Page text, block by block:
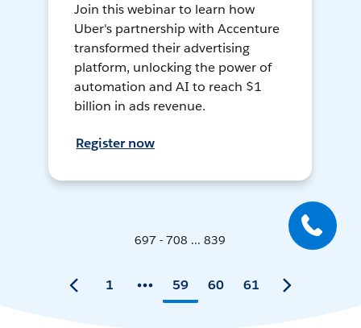
Join this webinar to learn how
Uber's partnership with Accenture
transformed their advertising
platform, unlocking the power of
automation and AI to reach $1
billion in ads revenue.
Register now
697 - 708 ... 839
1 59 60 61